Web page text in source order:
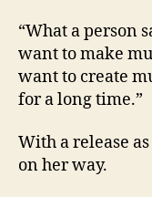
“What a person
want to make
want to create
for a long time.”
With a release
on her way.